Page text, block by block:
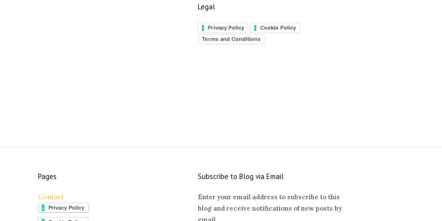
Legal
Privacy Policy
Cookie Policy
Terms and Conditions
Pages
Contact
Subscribe to Blog via Email
Enter your email address to subscribe to this
blog and receive notifications of new posts by